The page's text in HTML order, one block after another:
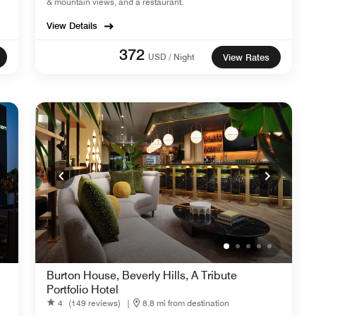
View Details
372 USD / Night View Rates
Burton House, Beverly Hills, A Tribute
Portfolio Hotel
4 (149 reviews) |
8.8 mi from destination